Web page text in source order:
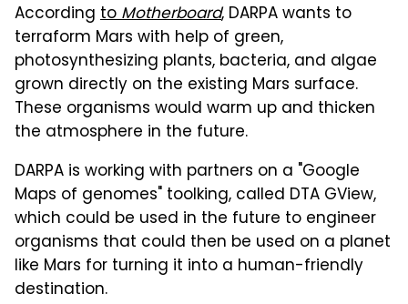
According toMotherboard, DARPA wants to
terraform Mars with help of green,
photosynthesizing plants, bacteria, and algae
grown directly on the existing Mars surface.
These organisms would warm up and thicken
the atmosphere in the future.
DARPA is working with partners on a "Google
Maps of genomes" toolking, called DTA GView,
which could be used in the future to engineer
organisms that could then be used on a planet
like Mars for turning it into a human-friendly
destination.